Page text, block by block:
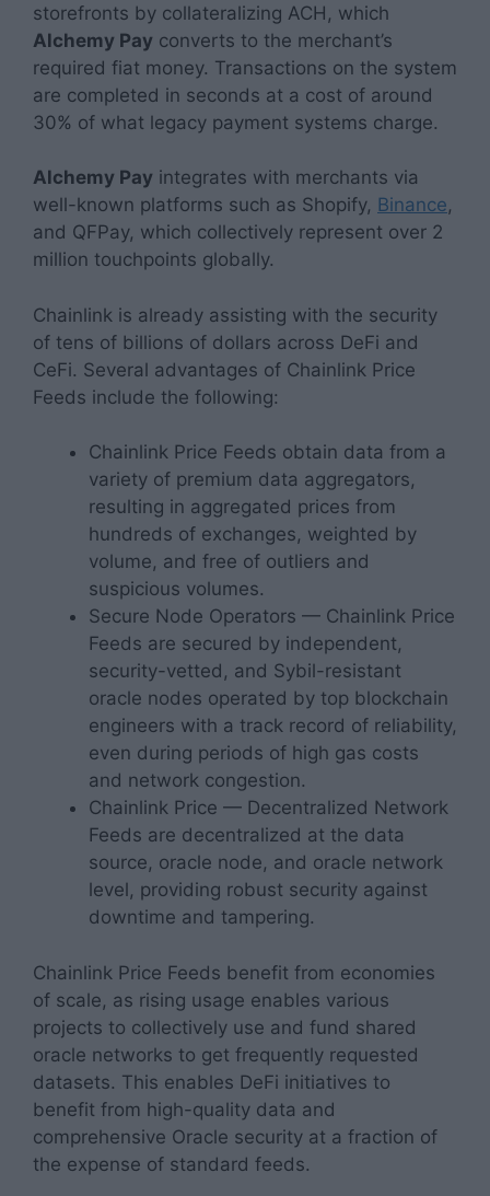
storefronts by collateralizing ACH, which
Alchemy Pay converts to the merchant’s
required fiat money. Transactions on the system
are completed in seconds at a cost of around
30% of what legacy payment systems charge.
Alchemy Pay integrates with merchants via
well-known platforms such as Shopify, Binance,
and QFPay, which collectively represent over 2
million touchpoints globally.
Chainlink is already assisting with the security
of tens of billions of dollars across DeFi and
CeFi. Several advantages of Chainlink Price
Feeds include the following:
Chainlink Price Feeds obtain data from a
variety of premium data aggregators,
resulting in aggregated prices from
hundreds of exchanges, weighted by
volume, and free of outliers and
suspicious volumes.
Secure Node Operators — Chainlink Price
Feeds are secured by independent,
security-vetted, and Sybil-resistant
oracle nodes operated by top blockchain
engineers with a track record of reliability,
even during periods of high gas costs
and network congestion.
Chainlink Price — Decentralized Network
Feeds are decentralized at the data
source, oracle node, and oracle network
level, providing robust security against
downtime and tampering.
Chainlink Price Feeds benefit from economies
of scale, as rising usage enables various
projects to collectively use and fund shared
oracle networks to get frequently requested
datasets. This enables DeFi initiatives to
benefit from high-quality data and
comprehensive Oracle security at a fraction of
the expense of standard feeds.